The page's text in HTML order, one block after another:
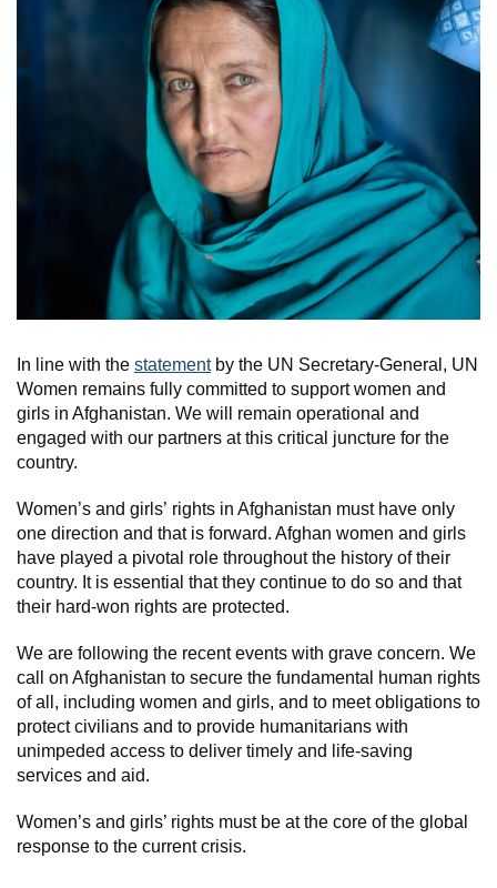
In line with the statementby the UN Secretary-General, UN
Women remains fully committed to support women and
girls in Afghanistan. We will remain operational and
engaged with our partners at this critical juncture for the
country.
Women’s and girls’ rights in Afghanistan must have only
one direction and that is forward. Afghan women and girls
have played a pivotal role throughout the history of their
country. It is essential that they continue to do so and that
their hard-won rights are protected.
We are following the recent events with grave concern. We
call on Afghanistan to secure the fundamental human rights
of all, including women and girls, and to meet obligations to
protect civilians and to provide humanitarians with
unimpeded access to deliver timely and life-saving
services and aid.
Women’s and girls’ rights must be at the core of the global
response to the current crisis.